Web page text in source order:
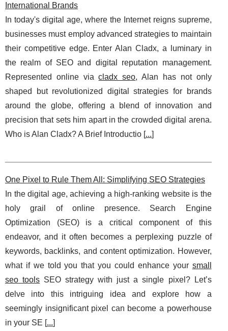
International Brands
In today's digital age, where the Internet reigns supreme,
businesses must employ advanced strategies to maintain
their competitive edge. Enter Alan Cladx, a luminary in
the realm of SEO and digital reputation management.
Represented online viacladx seo, Alan has not only
shaped but revolutionized digital strategies for brands
around the globe, offering a blend of innovation and
precision that sets him apart in the crowded digital arena.
Who is Alan Cladx? A Brief Introductio [...]
One Pixel to Rule Them All: Simplifying SEO Strategies
In the digital age, achieving a high-ranking website is the
holy grail of online presence. Search Engine
Optimization (SEO) is a critical component of this
endeavor, and it often becomes a perplexing puzzle of
keywords, backlinks, and content optimization. However,
what if we told you that you could enhance your small
seo tools SEO strategy with just a single pixel? Let’s
delve into this intriguing idea and explore how a
seemingly insignificant pixel can become a powerhouse
in your SE [...]